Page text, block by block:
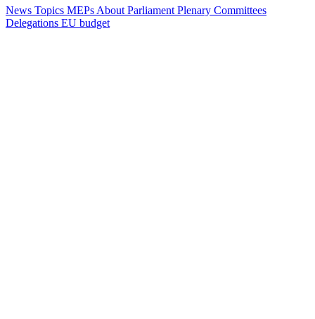
News Topics MEPs About Parliament Plenary Committees
Delegations EU budget